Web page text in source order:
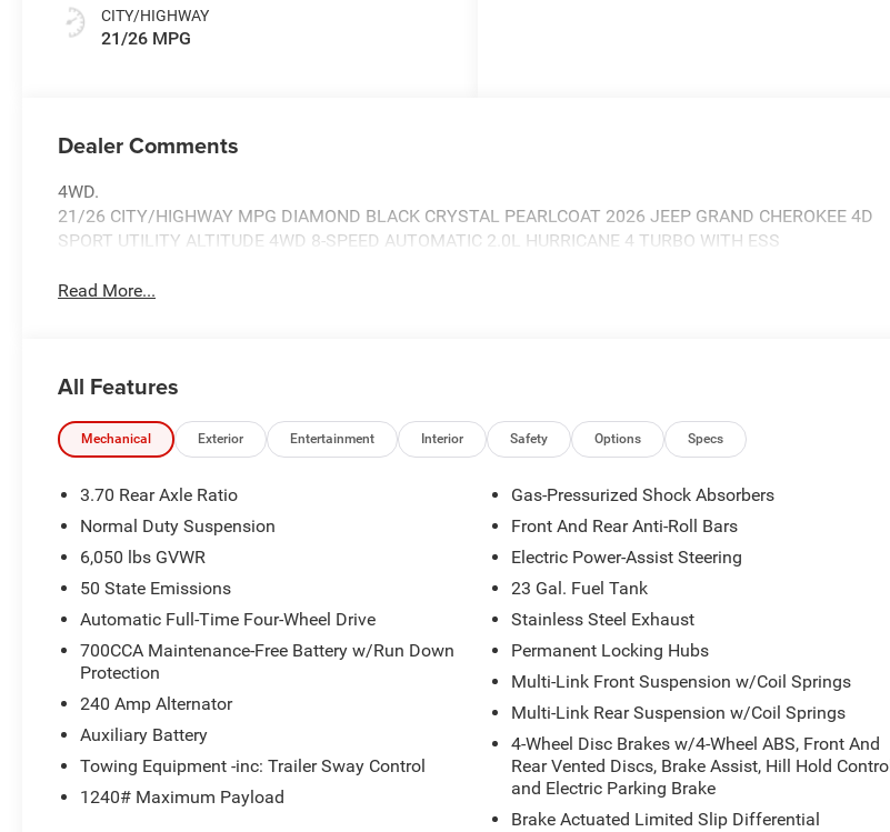
CITY/HIGHWAY
21/26 MPG
Dealer Comments
4WD.
21/26 CITY/HIGHWAY MPG DIAMOND BLACK CRYSTAL PEARLCOAT 2026 JEEP GRAND CHEROKEE 4D
SPORT UTILITY ALTITUDE 4WD 8-SPEED AUTOMATIC 2.0L HURRICANE 4 TURBO WITH ESS
Read More...
All Features
Mechanical Exterior Entertainment Interior Safety Options Specs
3.70 Rear Axle Ratio
Normal Duty Suspension
6,050 lbs GVWR
50 State Emissions
Automatic Full-Time Four-Wheel Drive
700CCA Maintenance-Free Battery w/Run Down
Protection
240 Amp Alternator
Auxiliary Battery
Towing Equipment -inc: Trailer Sway Control
1240# Maximum Payload
Gas-Pressurized Shock Absorbers
Front And Rear Anti-Roll Bars
Electric Power-Assist Steering
23 Gal. Fuel Tank
Stainless Steel Exhaust
Permanent Locking Hubs
Multi-Link Front Suspension w/Coil Springs
Multi-Link Rear Suspension w/Coil Springs
4-Wheel Disc Brakes w/4-Wheel ABS, Front And
Rear Vented Discs, Brake Assist, Hill Hold Control
and Electric Parking Brake
Brake Actuated Limited Slip Differential